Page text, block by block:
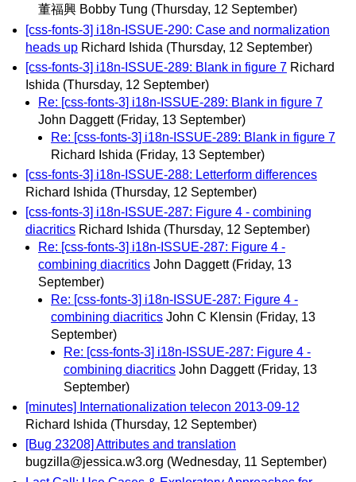
董福興 Bobby Tung (Thursday, 12 September)
[css-fonts-3] i18n-ISSUE-290: Case and normalization
heads up Richard Ishida (Thursday, 12 September)
[css-fonts-3] i18n-ISSUE-289: Blank in figure 7 Richard
Ishida (Thursday, 12 September)
Re: [css-fonts-3] i18n-ISSUE-289: Blank in figure 7
John Daggett (Friday, 13 September)
Re: [css-fonts-3] i18n-ISSUE-289: Blank in figure 7
Richard Ishida (Friday, 13 September)
[css-fonts-3] i18n-ISSUE-288: Letterform differences
Richard Ishida (Thursday, 12 September)
[css-fonts-3] i18n-ISSUE-287: Figure 4 - combining
diacritics Richard Ishida (Thursday, 12 September)
Re: [css-fonts-3] i18n-ISSUE-287: Figure 4 -
combining diacritics John Daggett (Friday, 13
September)
Re: [css-fonts-3] i18n-ISSUE-287: Figure 4 -
combining diacritics John C Klensin (Friday, 13
September)
Re: [css-fonts-3] i18n-ISSUE-287: Figure 4 -
combining diacritics John Daggett (Friday, 13
September)
[minutes] Internationalization telecon 2013-09-12
Richard Ishida (Thursday, 12 September)
[Bug 23208] Attributes and translation
bugzilla@jessica.w3.org (Wednesday, 11 September)